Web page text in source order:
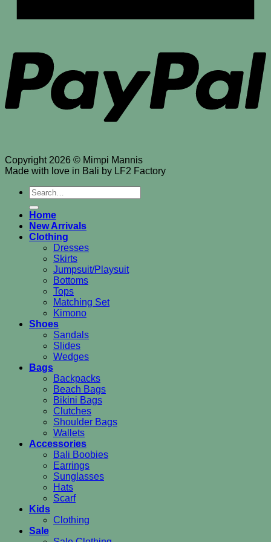
Copyright 2026 © Mimpi Mannis
Made with love in Bali by LF2 Factory
Search
for:
Home
New Arrivals
Clothing
Dresses
Skirts
Jumpsuit/Playsuit
Bottoms
Tops
Matching Set
Kimono
Shoes
Sandals
Slides
Wedges
Bags
Backpacks
Beach Bags
Bikini Bags
Clutches
Shoulder Bags
Wallets
Accessories
Bali Boobies
Earrings
Sunglasses
Hats
Scarf
Kids
Clothing
Sale